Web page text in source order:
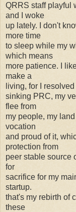
QRRS staff playful
and I woke
up lately. I don't
more time
to sleep while my
which means
more patience. I
make a
living, for I
sinking PRC, my
flee from
my people, my
vocation
and proud of it,
protection from
peer stable source
for
sacrifice for my
startup.
that's my rebirth of
these